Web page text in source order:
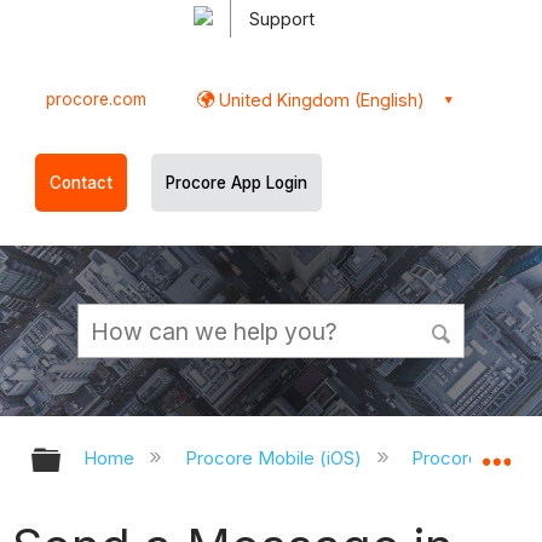
Support
procore.com United Kingdom (English)
Contact Procore App Login
Expand/collapse global hierarchy
Home Procore Mobile (iOS) Procore iOS